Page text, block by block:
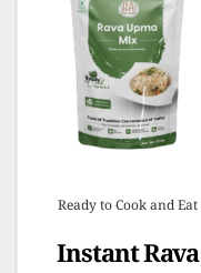
Ready to Cook and Eat
Instant Rava